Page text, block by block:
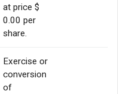
at price $
0.00 per
share.
Exercise or
conversion
of